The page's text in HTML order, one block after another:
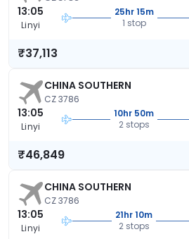
13:05
Linyi
25hr 15m
1 stop
₹37,113
CHINA SOUTHERN
CZ 3786
13:05
Linyi
10hr 50m
2 stops
₹46,849
CHINA SOUTHERN
CZ 3786
13:05
Linyi
21hr 10m
2 stops